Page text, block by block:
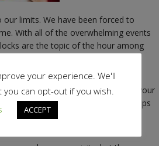
our limits. We have been forced to
With all of the overwhelming events
are the topic of the hour among
to find inspiration for a long
in the creative sector in general, your
sector, we have to always be 10 steps
to our clients’ changing
your experience. We'll
can opt-out if you wish.
ACCEPT